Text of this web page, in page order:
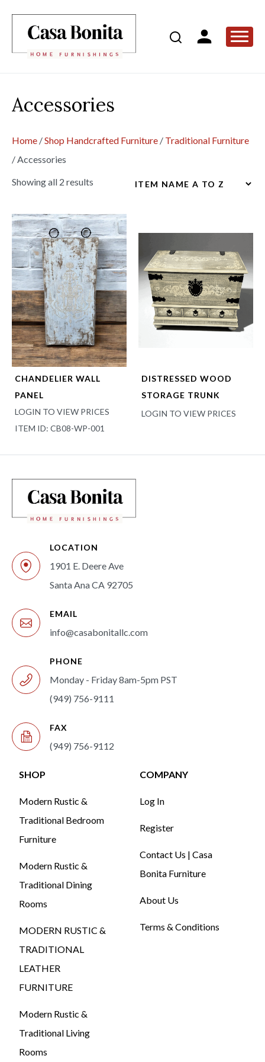
Accessories
Home /Shop Handcrafted Furniture / Traditional Furniture
/Accessories
Showing all 2 results
CHANDELIER WALL
PANEL
LOGIN TO VIEW PRICES
ITEM ID: CB08-WP-001
DISTRESSED WOOD
STORAGE TRUNK
LOGIN TO VIEW PRICES
LOCATION
1901 E. Deere Ave
Santa Ana CA 92705
EMAIL
info@casabonitallc.com
PHONE
Monday - Friday 8am-5pm PST
(949) 756-9111
FAX
(949) 756-9112
SHOP
Modern Rustic &
Traditional Bedroom
Furniture
Modern Rustic &
Traditional Dining
Rooms
MODERN RUSTIC &
TRADITIONAL
LEATHER
FURNITURE
Modern Rustic &
Traditional Living
Rooms
COMPANY
Log In
Register
Contact Us | Casa
Bonita Furniture
About Us
Terms & Conditions